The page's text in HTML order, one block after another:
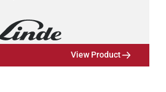
View Product